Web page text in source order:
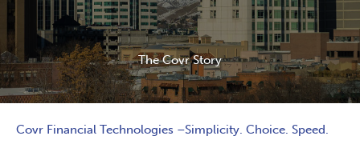
The Covr Story
Covr Financial Technologies –Simplicity. Choice. Speed.